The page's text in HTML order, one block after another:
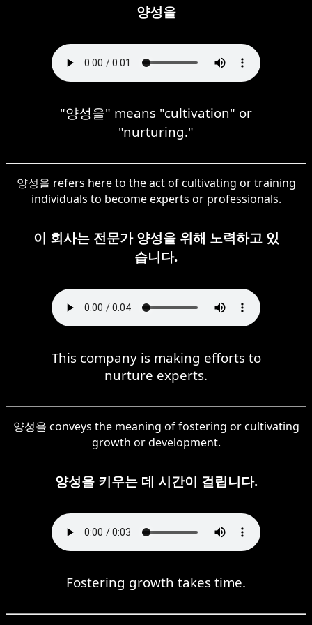
양성을
"양성을" means "cultivation" or
"nurturing."
양성을 refers here to the act of cultivating or training
individuals to become experts or professionals.
이 회사는 전문가 양성을 위해 노력하고 있
습니다.
This company is making efforts to
nurture experts.
양성을 conveys the meaning of fostering or cultivating
growth or development.
양성을 키우는 데 시간이 걸립니다.
Fostering growth takes time.